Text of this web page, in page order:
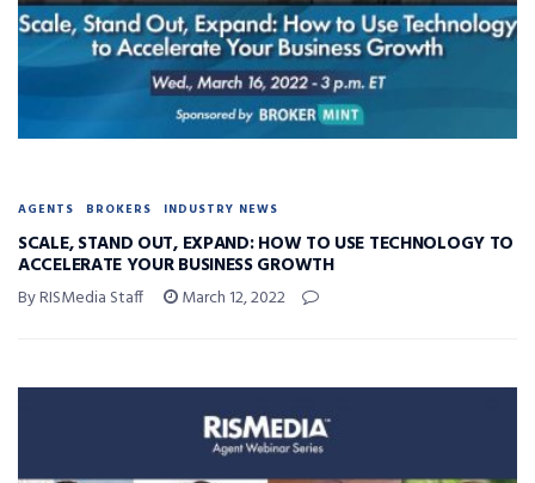
AGENTS BROKERS INDUSTRY NEWS
SCALE, STAND OUT, EXPAND: HOW TO USE TECHNOLOGY TO
ACCELERATE YOUR BUSINESS GROWTH
By RISMedia Staff March 12, 2022